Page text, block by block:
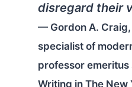
disregard their
— Gordon A.
specialist of
professor
Writing in The New